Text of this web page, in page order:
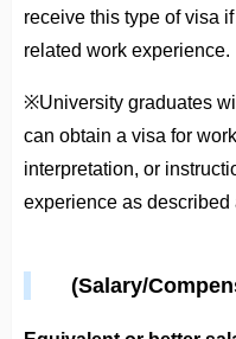
receive this type of visa
related work experience.
※University graduates
can obtain a visa for
interpretation, or
experience as described
(Salary/